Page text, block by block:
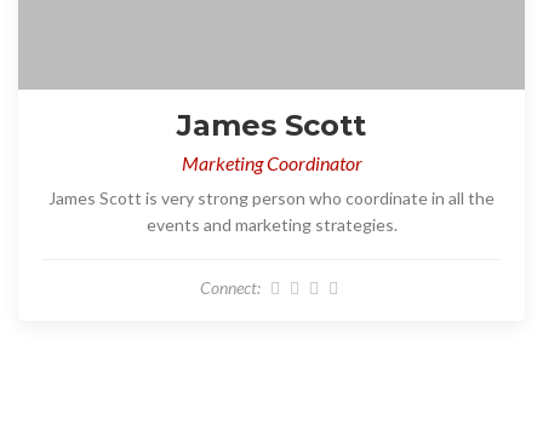
James Scott
Marketing Coordinator
James Scott is very strong person who coordinate in all the
events and marketing strategies.
Connect: